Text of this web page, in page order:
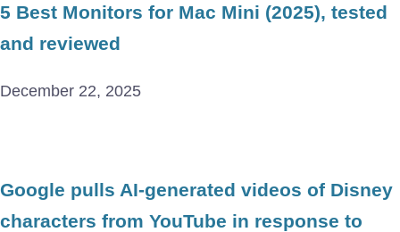
5 Best Monitors for Mac Mini (2025), tested
and reviewed
December 22, 2025
Google pulls AI-generated videos of Disney
characters from YouTube in response to